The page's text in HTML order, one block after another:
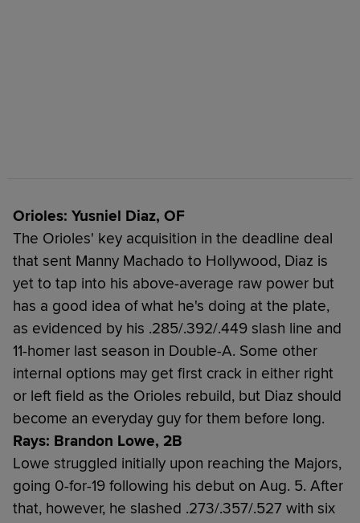
Orioles: Yusniel Diaz, OF
The Orioles' key acquisition in the deadline deal
that sent Manny Machado to Hollywood, Diaz is
yet to tap into his above-average raw power but
has a good idea of what he's doing at the plate,
as evidenced by his .285/.392/.449 slash line and
11-homer last season in Double-A. Some other
internal options may get first crack in either right
or left field as the Orioles rebuild, but Diaz should
become an everyday guy for them before long.
Rays: Brandon Lowe, 2B
Lowe struggled initially upon reaching the Majors,
going 0-for-19 following his debut on Aug. 5. After
that, however, he slashed .273/.357/.527 with six